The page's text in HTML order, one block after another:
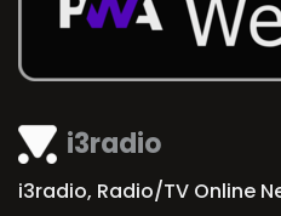
i3radio
i3radio, Radio/TV Online